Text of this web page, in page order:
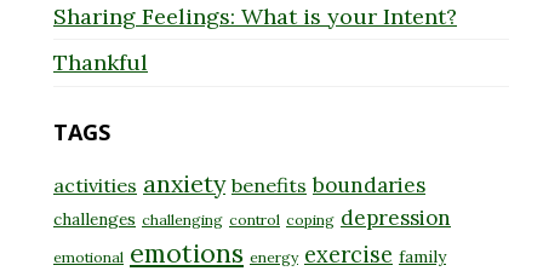
Sharing Feelings: What is your Intent?
Thankful
TAGS
activities anxiety benefits boundaries
challenges challenging control coping depression
emotional emotions energy exercise family